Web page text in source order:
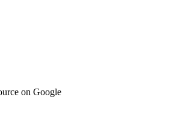
on Google